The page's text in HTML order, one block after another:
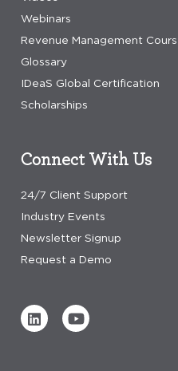
Webinars
Revenue Management
Glossary
IDeaS Global Certification
Scholarships
Connect With Us
24/7 Client Support
Industry Events
Newsletter Signup
Request a Demo